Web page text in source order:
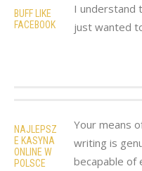
BUFF LIKE
FACEBOOK
I understand
just wanted
NAJLEPSZ
E KASYNA
ONLINE W
POLSCE
Your means
writing is
becapable of